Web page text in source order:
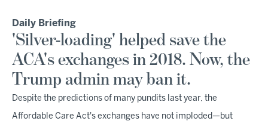
Daily Briefing
'Silver-loading' helped save the
ACA's exchanges in 2018. Now, the
Trump admin may ban it.
Despite the predictions of many pundits last year, the
Affordable Care Act's exchanges have not imploded—but